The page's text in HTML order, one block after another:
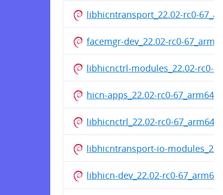
libhicntransport_22.02-rc0-
facemgr-dev_22.02-rc0-
libhicnctrl-modules_22.02-rc0-
hicn-apps_22.02-rc0-
libhicnctrl_22.02-rc0-
libhicntransport-io-
libhicn-dev_22.02-rc0-